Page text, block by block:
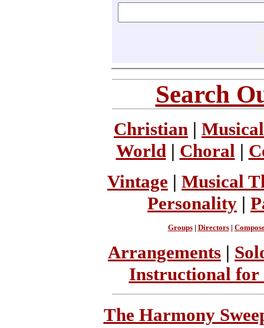
Search
Christian |
World | Choral |
Vintage | Musical
Personality |
Groups| Directors|
Arrangements |
Instructional for
The Harmony